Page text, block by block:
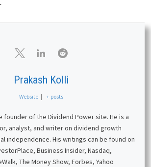
Prakash Kolli
Website | + posts
founder of the Dividend Power site. He is a
analyst, and writer on dividend growth
independence. His writings can be found on
Business Insider, Nasdaq,
The Money Show, Forbes, Yahoo